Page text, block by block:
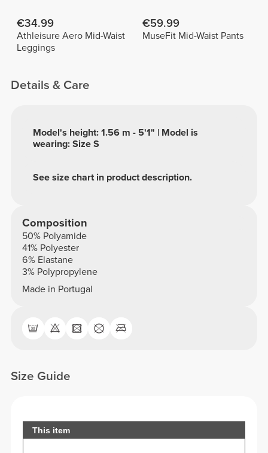
€34.99
Athleisure Aero Mid-Waist
Leggings
€59.99
MuseFit Mid-Waist Pants
Details & Care
See size chart in product description.
Model's height: 1.56 m - 5'1" | Model is
wearing: Size S
Composition
50% Polyamide
41% Polyester
6% Elastane
3% Polypropylene
Made in Portugal
Size Guide
This item